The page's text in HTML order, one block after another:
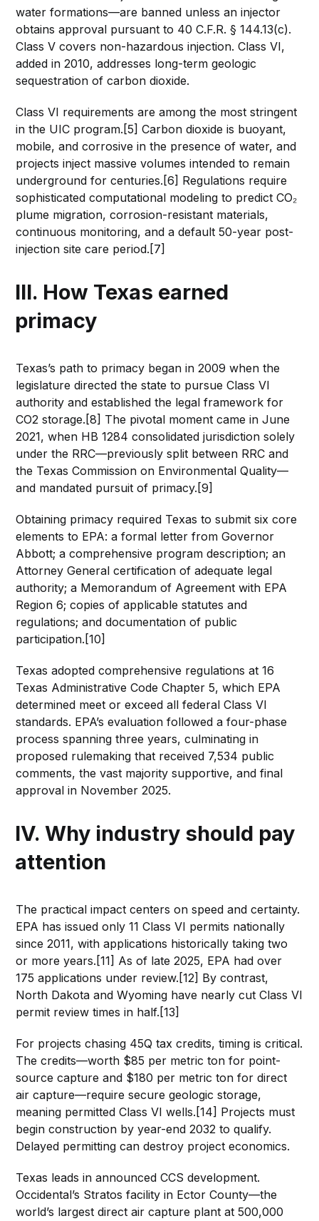
water formations—are banned unless an injector
obtains approval pursuant to 40 C.F.R. § 144.13(c).
Class V covers non-hazardous injection. Class VI,
added in 2010, addresses long-term geologic
sequestration of carbon dioxide.
Class VI requirements are among the most stringent
in the UIC program.[5] Carbon dioxide is buoyant,
mobile, and corrosive in the presence of water, and
projects inject massive volumes intended to remain
underground for centuries.[6] Regulations require
sophisticated computational modeling to predict CO₂
plume migration, corrosion-resistant materials,
continuous monitoring, and a default 50-year post-
injection site care period.[7]
III. How Texas earned
primacy
Texas’s path to primacy began in 2009 when the
legislature directed the state to pursue Class VI
authority and established the legal framework for
CO2 storage.[8] The pivotal moment came in June
2021, when HB 1284 consolidated jurisdiction solely
under the RRC—previously split between RRC and
the Texas Commission on Environmental Quality—
and mandated pursuit of primacy.[9]
Obtaining primacy required Texas to submit six core
elements to EPA: a formal letter from Governor
Abbott; a comprehensive program description; an
Attorney General certification of adequate legal
authority; a Memorandum of Agreement with EPA
Region 6; copies of applicable statutes and
regulations; and documentation of public
participation.[10]
Texas adopted comprehensive regulations at 16
Texas Administrative Code Chapter 5, which EPA
determined meet or exceed all federal Class VI
standards. EPA’s evaluation followed a four-phase
process spanning three years, culminating in
proposed rulemaking that received 7,534 public
comments, the vast majority supportive, and final
approval in November 2025.
IV. Why industry should pay
attention
The practical impact centers on speed and certainty.
EPA has issued only 11 Class VI permits nationally
since 2011, with applications historically taking two
or more years.[11] As of late 2025, EPA had over
175 applications under review.[12] By contrast,
North Dakota and Wyoming have nearly cut Class VI
permit review times in half.[13]
For projects chasing 45Q tax credits, timing is critical.
The credits—worth $85 per metric ton for point-
source capture and $180 per metric ton for direct
air capture—require secure geologic storage,
meaning permitted Class VI wells.[14] Projects must
begin construction by year-end 2032 to qualify.
Delayed permitting can destroy project economics.
Texas leads in announced CCS development.
Occidental’s Stratos facility in Ector County—the
world’s largest direct air capture plant at 500,000